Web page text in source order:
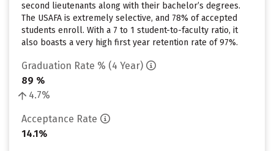
second lieutenants along with their bachelor’s degrees.
The USAFA is extremely selective, and 78% of accepted
students enroll. With a 7 to 1 student-to-faculty ratio, it
also boasts a very high first year retention rate of 97%.
Graduation Rate % (4 Year)
89 %
4.7%
Acceptance Rate
14.1%